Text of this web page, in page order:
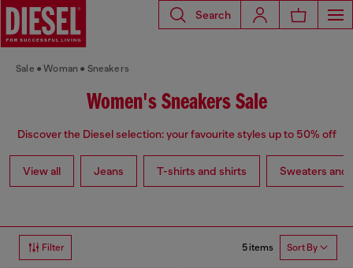
Search
Sale Woman Sneakers
Women's Sneakers Sale
Discover the Diesel selection: your favourite styles up to 50% off
View all Jeans T-shirts and shirts Sweaters and
Filter 5 items Sort By